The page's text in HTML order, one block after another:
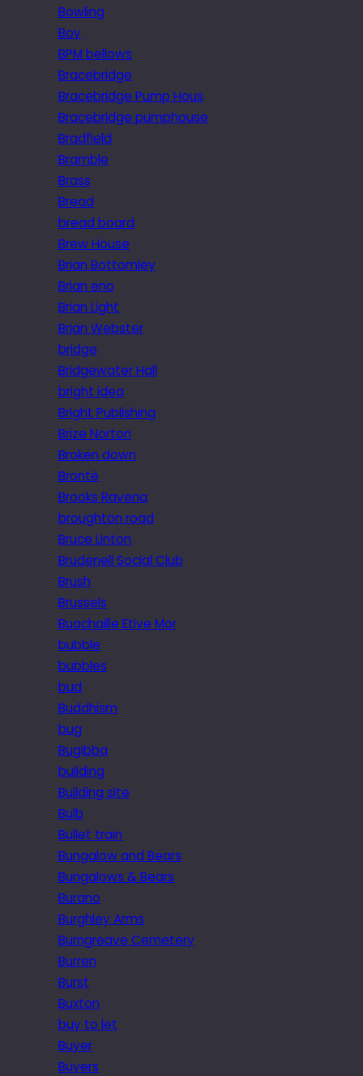
Bowling
Boy
BPM bellows
Bracebridge
Bracebridge Pump Hous
Bracebridge pumphouse
Bradfield
Bramble
Brass
Bread
bread board
Brew House
Brian Bottomley
Brian eno
Brian Light
Brian Webster
bridge
Bridgewater Hall
bright idea
Bright Publishing
Brize Norton
Broken down
Brontë
Brooks Ravena
broughton road
Bruce Linton
Brudenell Social Club
Brush
Brussels
Buachaille Etive Mor
bubble
bubbles
bud
Buddhism
bug
Bugibba
building
Building site
Bulb
Bullet train
Bungalow and Bears
Bungalows & Bears
Burano
Burghley Arms
Burngreave Cemetery
Burren
Burst
Buxton
buy to let
Buyer
Buyers